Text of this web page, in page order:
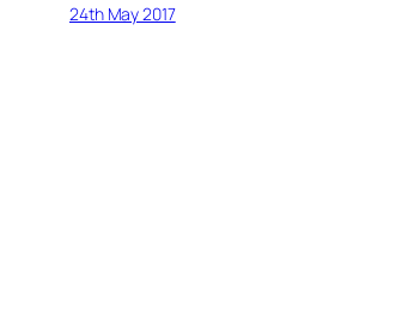
24th May 2017